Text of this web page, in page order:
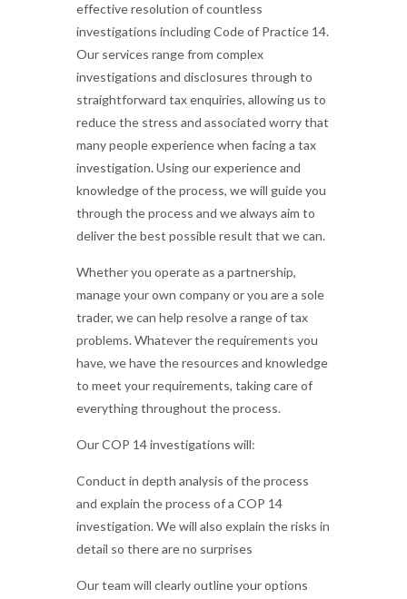
effective resolution of countless
investigations including Code of Practice 14.
Our services range from complex
investigations and disclosures through to
straightforward tax enquiries, allowing us to
reduce the stress and associated worry that
many people experience when facing a tax
investigation. Using our experience and
knowledge of the process, we will guide you
through the process and we always aim to
deliver the best possible result that we can.
Whether you operate as a partnership,
manage your own company or you are a sole
trader, we can help resolve a range of tax
problems. Whatever the requirements you
have, we have the resources and knowledge
to meet your requirements, taking care of
everything throughout the process.
Our COP 14 investigations will:
Conduct in depth analysis of the process
and explain the process of a COP 14
investigation. We will also explain the risks in
detail so there are no surprises
Our team will clearly outline your options